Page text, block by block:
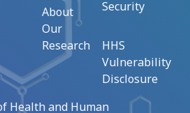
About
Our
Research
Security
HHS
Vulnerability
Disclosure
Health and Human